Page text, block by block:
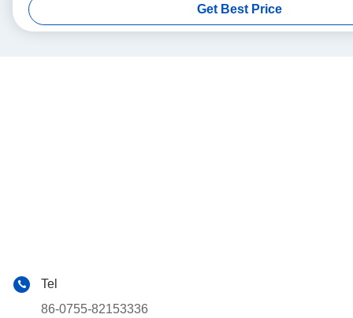
Get Best Price
Tel
86-0755-82153336